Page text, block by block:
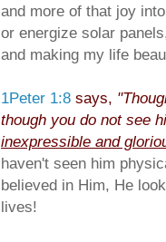
and more of that joy
or energize solar
and making my life
1Peter 1:8 says,
though you do not see
inexpressible and
haven't seen him
believed in Him, He
lives!